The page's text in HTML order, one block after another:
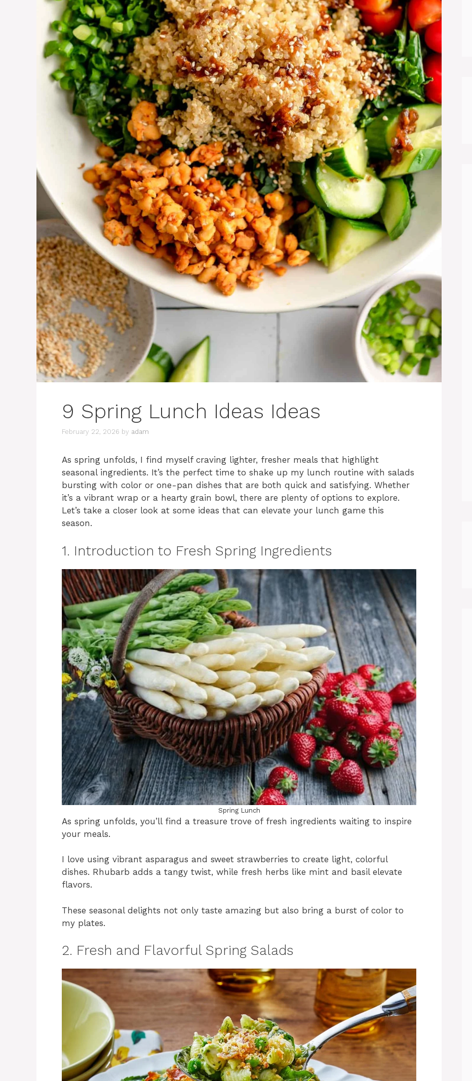
9 Spring Lunch Ideas Ideas
February 22, 2026 by adam
As spring unfolds, I find myself craving lighter, fresher meals that highlight
seasonal ingredients. It’s the perfect time to shake up my lunch routine with salads
bursting with color or one-pan dishes that are both quick and satisfying. Whether
it’s a vibrant wrap or a hearty grain bowl, there are plenty of options to explore.
Let’s take a closer look at some ideas that can elevate your lunch game this
season.
1. Introduction to Fresh Spring Ingredients
Spring Lunch
As spring unfolds, you’ll find a treasure trove of fresh ingredients waiting to inspire
your meals.
I love using vibrant asparagus and sweet strawberries to create light, colorful
dishes. Rhubarb adds a tangy twist, while fresh herbs like mint and basil elevate
flavors.
These seasonal delights not only taste amazing but also bring a burst of color to
my plates.
2. Fresh and Flavorful Spring Salads